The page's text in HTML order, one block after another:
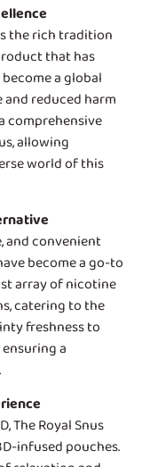
the rich tradition
that has
a global
reduced harm
comprehensive
allowing
world of this
and convenient
become a go-to
array of nicotine
catering to the
freshness to
a
The Royal Snus
infused pouches.